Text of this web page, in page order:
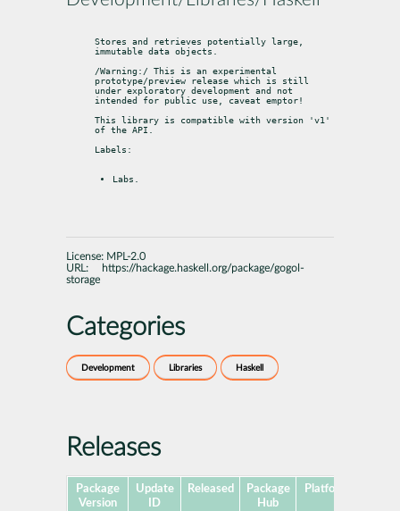
Stores and retrieves potentially large,
immutable data objects.
/Warning:/ This is an experimental
prototype/preview release which is still
under exploratory development and not
intended for public use, caveat emptor!
This library is compatible with version 'v1'
of the API.
Labels:
Labs.
License: MPL-2.0
URL:
https://hackage.haskell.org/package/gogol-
storage
Categories
Development Libraries Haskell
Releases
Package
Version
Update
ID
Released
Package
Hub
Platforms